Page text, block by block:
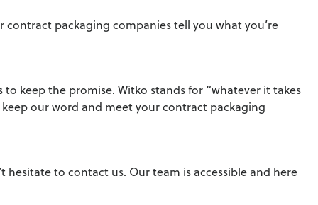
contract packaging companies tell you what you’re
keep the promise. Witko stands for “whatever it takes
our word and meet your contract packaging
to contact us. Our team is accessible and here